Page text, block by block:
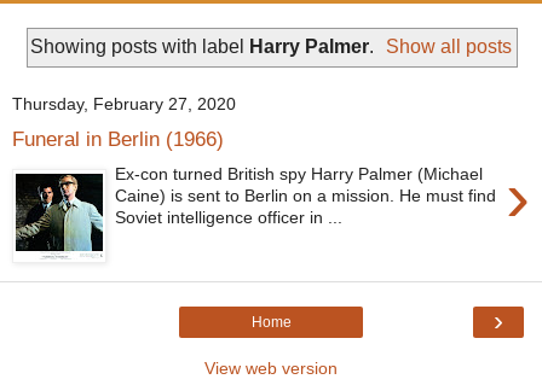
Showing posts with label Harry Palmer. Show all posts
Thursday, February 27, 2020
Funeral in Berlin (1966)
›
Ex-con turned British spy Harry Palmer (Michael
Caine) is sent to Berlin on a mission. He must find
Soviet intelligence officer in ...
›
Home
View web version